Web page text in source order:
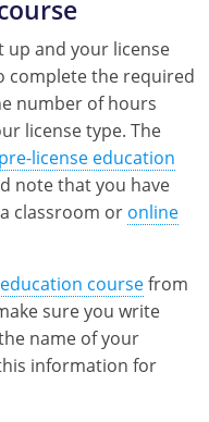
up and your license
complete the required
number of hours
license type. The
pre-license education
note that you have
classroom or online
coursefrom
sure you write
name of your
information for